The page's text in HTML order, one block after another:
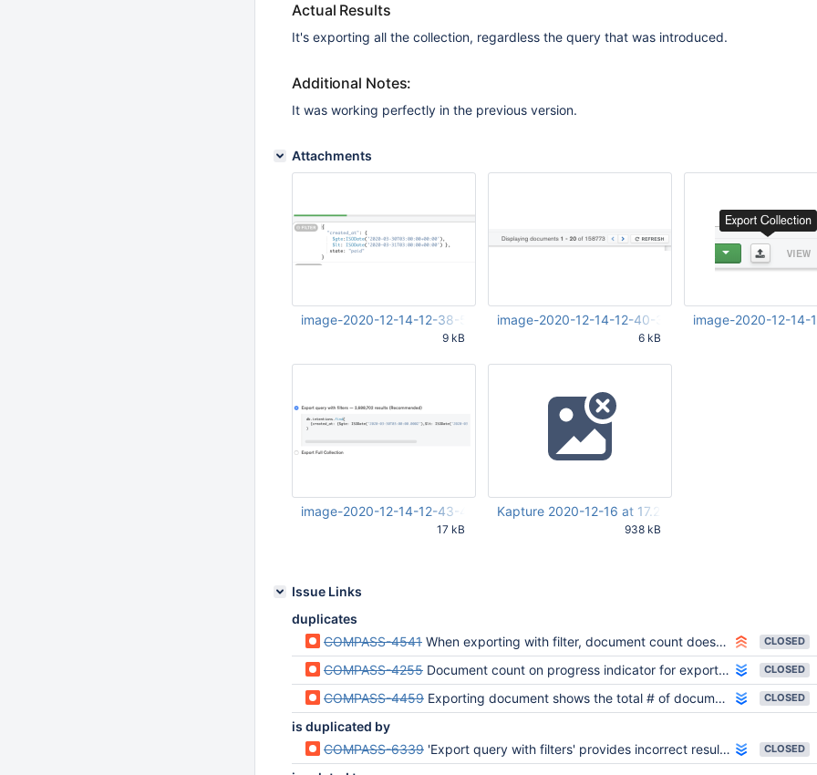
Actual Results
It's exporting all the collection, regardless the query that was introduced.
Additional Notes:
It was working perfectly in the previous version.
Attachments
image-2020-12-14-12-38-57-587.png
9 kB
UTC
image-2020-12-14-12-40-34-188.png
6 kB
UTC
image-2020-12-14-
image-2020-12-14-12-43-47-875.png
17 kB
Kapture 2020-12-16 at 17.24.59.gif
938 kB
Issue Links
duplicates
COMPASS-4541 When exporting with filter, document count doesn't match the result CLOSED
COMPASS-4255 Document count on progress indicator for export with filter includes all documents and not subset CLOSED
COMPASS-4459 Exporting document shows the total # of documents as result count CLOSED
is duplicated by
COMPASS-6339 'Export query with filters' provides incorrect result size CLOSED